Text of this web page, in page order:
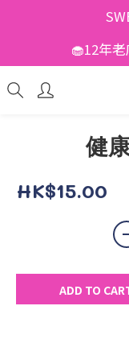
🧁12年
健
HK$15.00
ADD TO